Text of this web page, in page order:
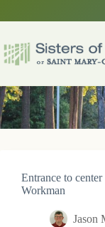
Entrance to
Workman
Jason